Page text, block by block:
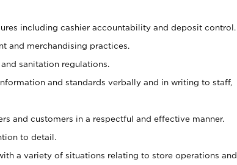
including cashier accountability and deposit control.
and merchandising practices.
sanitation regulations.
and standards verbally and in writing to staff,
and customers in a respectful and effective manner.
to detail.
a variety of situations relating to store operations and